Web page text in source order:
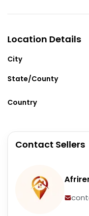
Location Details
City
State/County
Country
Contact Sellers